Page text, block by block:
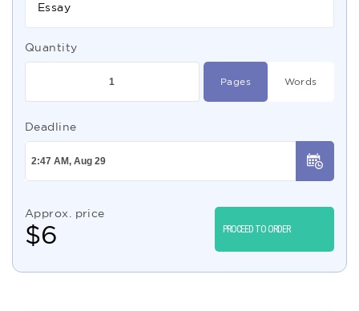
Essay
Quantity
Pages Words
Deadline
Approx. price
$6 PROCEED TO ORDER